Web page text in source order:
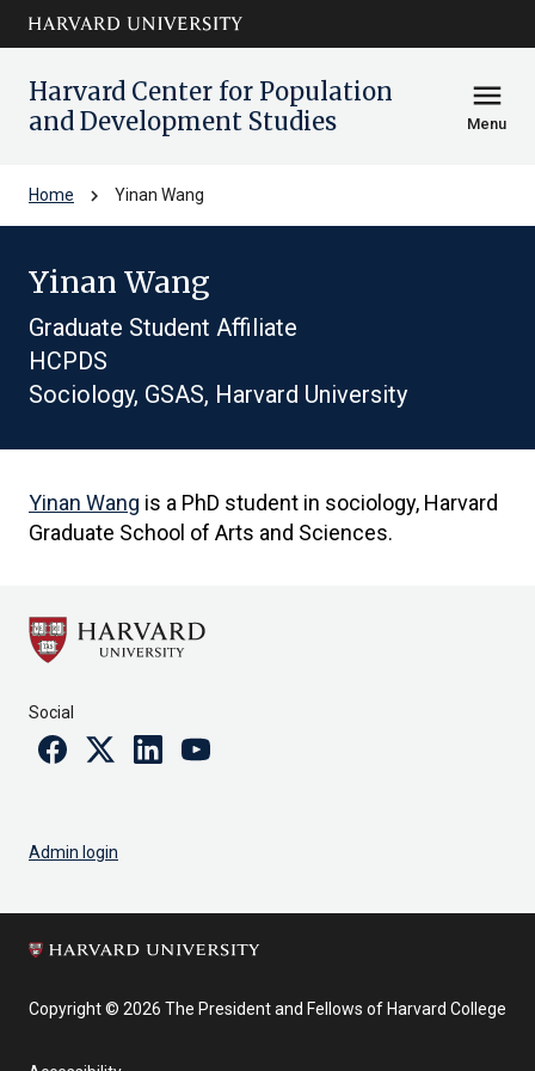
Skip to main
content
arrow_circle_down
Harvard Center for Population
and Development Studies
menu
Menu
Home chevron_right Yinan Wang
Yinan Wang
Graduate Student Affiliate
HCPDS
Sociology, GSAS, Harvard University
Yinan Wang is a PhD student in sociology, Harvard
Graduate School of Arts and Sciences.
Social
FacebookTwitterLinkedinYoutube
Admin login
Copyright © 2026 The President and Fellows of Harvard College